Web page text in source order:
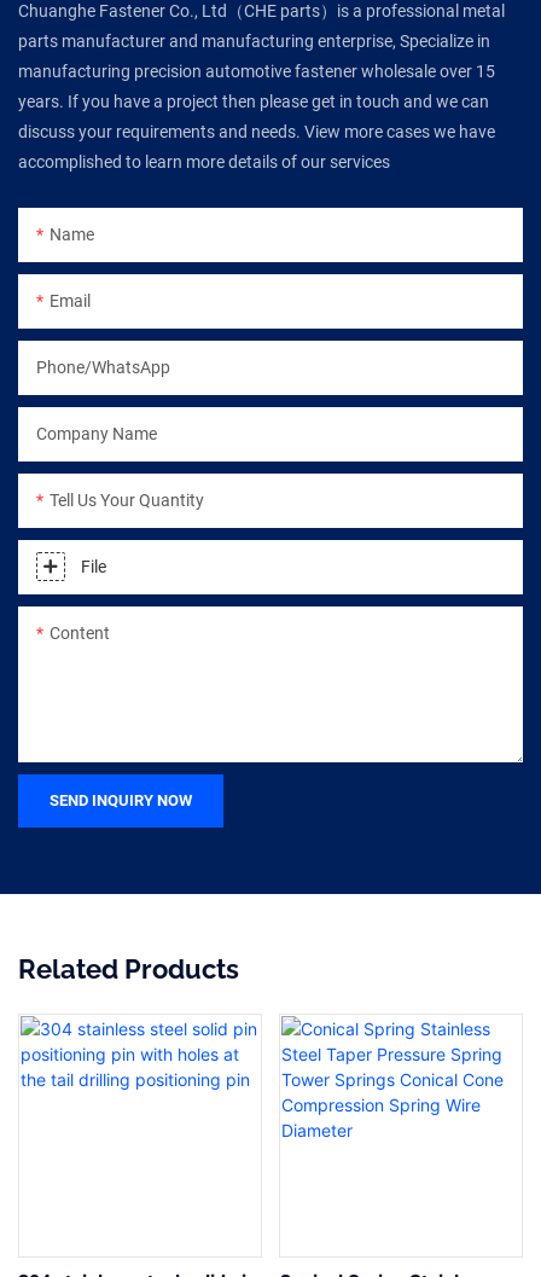
Chuanghe Fastener Co., Ltd（CHE parts）is a professional metal
parts manufacturer and manufacturing enterprise, Specialize in
manufacturing precision automotive fastener wholesale over 15
years. If you have a project then please get in touch and we can
discuss your requirements and needs. View more cases we have
accomplished to learn more details of our services
Name
Email
Phone/WhatsApp
Company Name
Tell Us Your Quantity
File
Content
SEND INQUIRY NOW
Related Products